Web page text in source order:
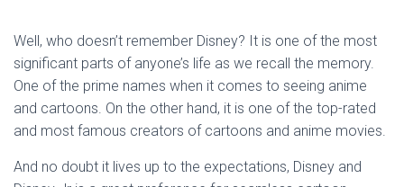
Well, who doesn’t remember Disney? It is one of the most
significant parts of anyone’s life as we recall the memory.
One of the prime names when it comes to seeing anime
and cartoons. On the other hand, it is one of the top-rated
and most famous creators of cartoons and anime movies.
And no doubt it lives up to the expectations, Disney and